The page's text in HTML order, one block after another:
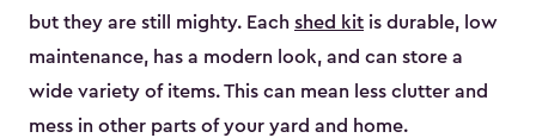
but they are still mighty. Each shed kit is durable, low
maintenance, has a modern look, and can store a
wide variety of items. This can mean less clutter and
mess in other parts of your yard and home.